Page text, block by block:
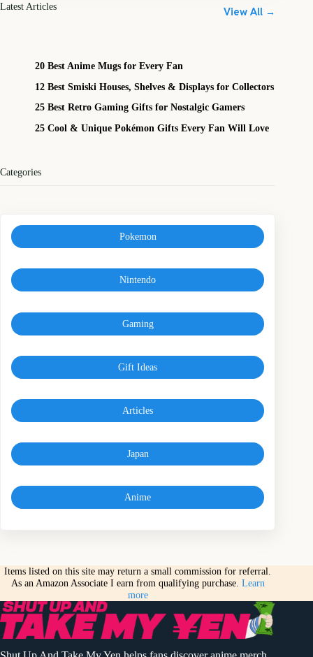
Latest Articles View All →
20 Best Anime Mugs for Every Fan
12 Best Smiski Houses, Shelves & Displays for Collectors
25 Best Retro Gaming Gifts for Nostalgic Gamers
25 Cool & Unique Pokémon Gifts Every Fan Will Love
Categories
Pokemon
Nintendo
Gaming
Gift Ideas
Articles
Japan
Anime
Items listed on this site may return a small commission for referral.
As an Amazon Associate I earn from qualifying purchase. Learn
more